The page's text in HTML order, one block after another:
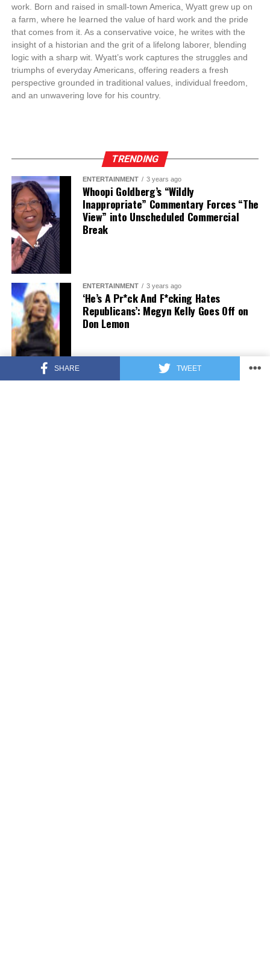
SHARE TWEET
work. Born and raised in small-town America, Wyatt grew up on
a farm, where he learned the value of hard work and the pride
that comes from it. As a conservative voice, he writes with the
insight of a historian and the grit of a lifelong laborer, blending
logic with a sharp wit. Wyatt’s work captures the struggles and
triumphs of everyday Americans, offering readers a fresh
perspective grounded in traditional values, individual freedom,
and an unwavering love for his country.
TRENDING
ENTERTAINMENT 3 years ago
Whoopi Goldberg’s “Wildly
Inappropriate” Commentary Forces “The
View” into Unscheduled Commercial
Break
ENTERTAINMENT 3 years ago
‘He’s A Pr*ck And F*cking Hates
Republicans’: Megyn Kelly Goes Off on
Don Lemon